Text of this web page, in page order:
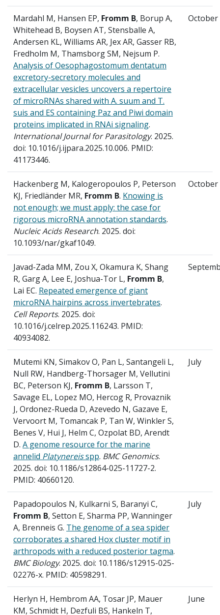
Mardahl M, Hansen EP, Fromm B, Borup A,
Whitehead B, Boysen AT, Stensballe A,
Andersen KL, Williams AR, Jex AR, Gasser RB,
Fredholm M, Thamsborg SM, Nejsum P.
Analysis of Oesophagostomum dentatum
excretory-secretory molecules and
extracellular vesicles uncovers a repertoire
of microRNAs shared with A. suum and T.
suis and ES containing Paz and Piwi domain
proteins implicated in RNAi signaling.
International Journal for Parasitology. 2025.
doi: 10.1016/j.ijpara.2025.10.006. PMID:
41173446.
October
Hackenberg M, Kalogeropoulos P, Peterson
KJ, Friedländer MR, Fromm B. Knowing is
not enough; we must apply: the case for
rigorous microRNA annotation standards.
Nucleic Acids Research. 2025. doi:
10.1093/nar/gkaf1049.
October
Javad-Zada MM, Zou X, Okamura K, Shang
R, Garg A, Lee E, Joshua-Tor L, Fromm B,
Lai EC. Repeated emergence of giant
microRNA hairpins across invertebrates.
Cell Reports. 2025. doi:
10.1016/j.celrep.2025.116243. PMID:
40934082.
Mutemi KN, Simakov O, Pan L, Santangeli L,
Null RW, Handberg-Thorsager M, Vellutini
BC, Peterson KJ, Fromm B, Larsson T,
Savage EL, Lopez MO, Hercog R, Provaznik
J, Ordonez-Rueda D, Azevedo N, Gazave E,
Vervoort M, Tomancak P, Tan W, Winkler S,
Benes V, Hui J, Helm C, Ozpolat BD, Arendt
D. A genome resource for the marine
annelid Platynereisspp. BMC Genomics.
2025. doi: 10.1186/s12864-025-11727-2.
PMID: 40660120.
July
Papadopoulos N, Kulkarni S, Baranyi C,
Fromm B, Setton E, Sharma PP, Wanninger
A, Brenneis G. The genome of a sea spider
corroborates a shared Hox cluster motif in
arthropods with a reduced posterior tagma.
BMC Biology. 2025. doi: 10.1186/s12915-025-
02276-x. PMID: 40598291.
July
Herlyn H, Hembrom AA, Tosar JP, Mauer
KM, Schmidt H, Dezfuli BS, Hankeln T,
June